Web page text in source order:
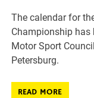
The calendar for
Championship has
Motor Sport
Petersburg.
READ MORE